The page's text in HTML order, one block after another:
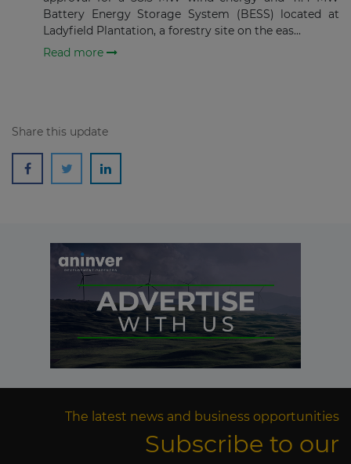
Battery Energy Storage System (BESS) located at
Ladyfield Plantation, a forestry site on the eas...
Read more
Share this update
The latest news and business opportunities
Subscribe to our